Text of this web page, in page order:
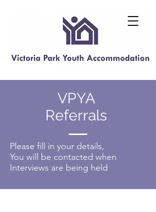
VPYA
Referrals
Please fill in your details,
You will be contacted when
Interviews are being held